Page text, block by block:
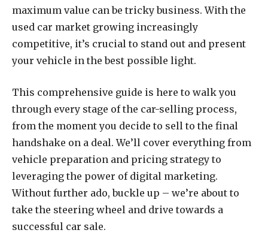
maximum value can be tricky business. With the
used car market growing increasingly
competitive, it’s crucial to stand out and present
your vehicle in the best possible light.
This comprehensive guide is here to walk you
through every stage of the car-selling process,
from the moment you decide to sell to the final
handshake on a deal. We’ll cover everything from
vehicle preparation and pricing strategy to
leveraging the power of digital marketing.
Without further ado, buckle up – we’re about to
take the steering wheel and drive towards a
successful car sale.